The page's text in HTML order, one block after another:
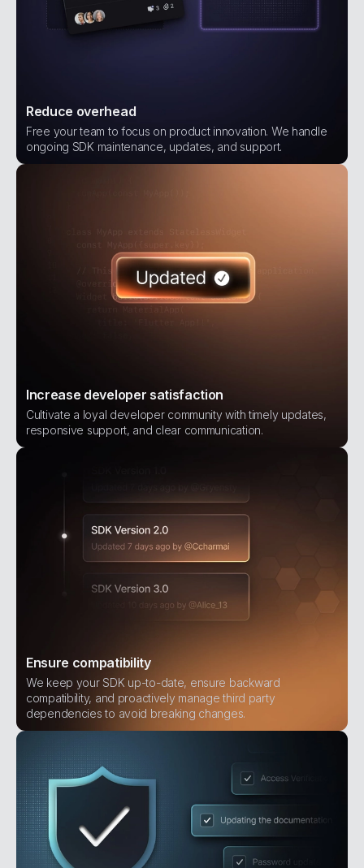
Reduce overhead
Free your team to focus on product innovation. We handle
ongoing SDK maintenance, updates, and support.
Increase developer satisfaction
Cultivate a loyal developer community with timely updates,
responsive support, and clear communication.
Ensure compatibility
We keep your SDK up-to-date, ensure backward
compatibility, and proactively manage third party
dependencies to avoid breaking changes.